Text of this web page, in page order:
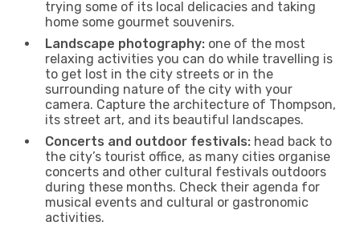
trying some of its local delicacies and taking
home some gourmet souvenirs.
Landscape photography: one of the most
relaxing activities you can do while travelling is
to get lost in the city streets or in the
surrounding nature of the city with your
camera. Capture the architecture of Thompson,
its street art, and its beautiful landscapes.
Concerts and outdoor festivals: head back to
the city’s tourist office, as many cities organise
concerts and other cultural festivals outdoors
during these months. Check their agenda for
musical events and cultural or gastronomic
activities.